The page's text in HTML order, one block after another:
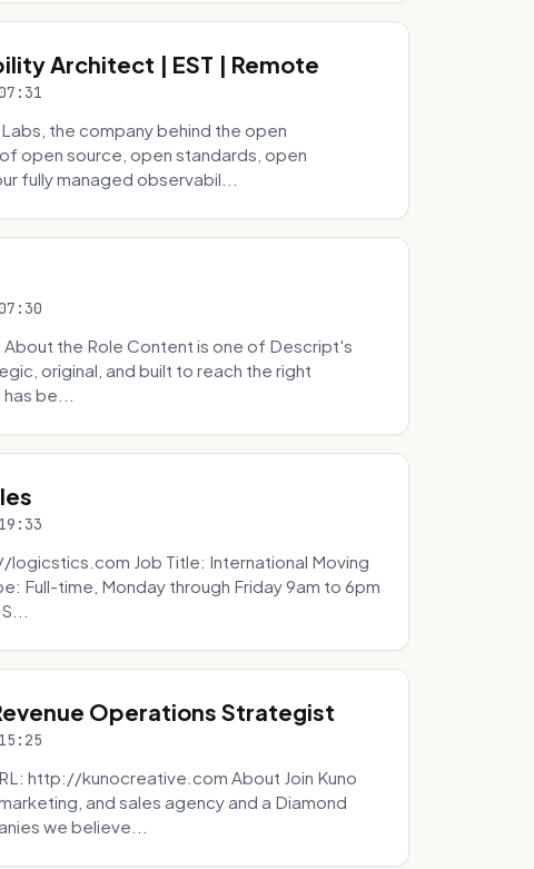
Architect | EST | Remote
the company behind the open
open source, open standards, open
fully managed observabil...
About the Role Content is one of Descript's
original, and built to reach the right
be...
logicstics.com Job Title: International Moving
Full-time, Monday through Friday 9am to 6pm
Operations Strategist
http://kunocreative.com About Join Kuno
and sales agency and a Diamond
we believe...